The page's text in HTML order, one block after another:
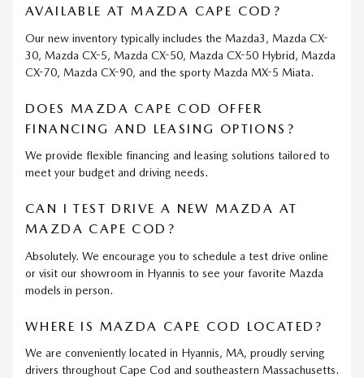
AVAILABLE AT MAZDA CAPE COD?
Our new inventory typically includes the Mazda3, Mazda CX-
30, Mazda CX-5, Mazda CX-50, Mazda CX-50 Hybrid, Mazda
CX-70, Mazda CX-90, and the sporty Mazda MX-5 Miata.
DOES MAZDA CAPE COD OFFER
FINANCING AND LEASING OPTIONS?
We provide flexible financing and leasing solutions tailored to
meet your budget and driving needs.
CAN I TEST DRIVE A NEW MAZDA AT
MAZDA CAPE COD?
Absolutely. We encourage you to schedule a test drive online
or visit our showroom in Hyannis to see your favorite Mazda
models in person.
WHERE IS MAZDA CAPE COD LOCATED?
We are conveniently located in Hyannis, MA, proudly serving
drivers throughout Cape Cod and southeastern Massachusetts.